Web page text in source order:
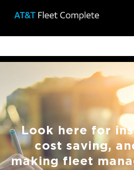
Look here for
cost saving,
making fleet